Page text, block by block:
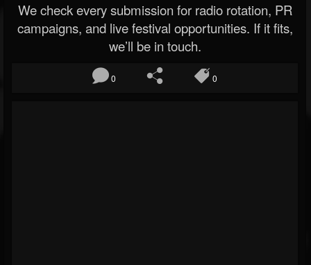
We check every submission for radio rotation, PR
campaigns, and live festival opportunities. If it fits,
we’ll be in touch.
0 0